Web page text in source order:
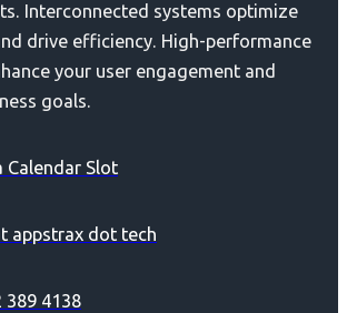
Interconnected systems optimize
drive efficiency. High-performance
your user engagement and
goals.
Calendar Slot
appstrax dot tech
389 4138